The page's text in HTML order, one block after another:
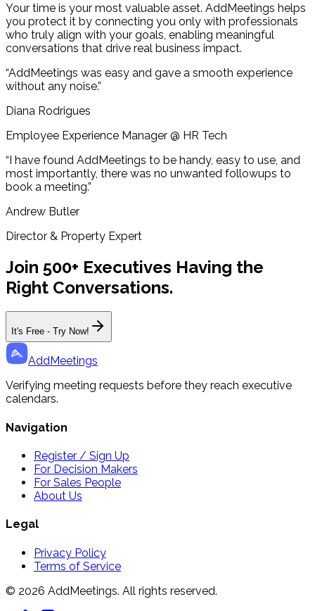
Your time is your most valuable asset. AddMeetings helps
you protect it by connecting you only with professionals
who truly align with your goals, enabling meaningful
conversations that drive real business impact.
“AddMeetings was easy and gave a smooth experience
without any noise.”
Diana Rodrigues
Employee Experience Manager @ HR Tech
“I have found AddMeetings to be handy, easy to use, and
most importantly, there was no unwanted followups to
book a meeting.”
Andrew Butler
Director & Property Expert
Join 500+ Executives Having the
Right Conversations.
It's Free - Try Now!
AddMeetings
Verifying meeting requests before they reach executive
calendars.
Navigation
Register / Sign Up
For Decision Makers
For Sales People
About Us
Legal
Privacy Policy
Terms of Service
© 2026 AddMeetings. All rights reserved.